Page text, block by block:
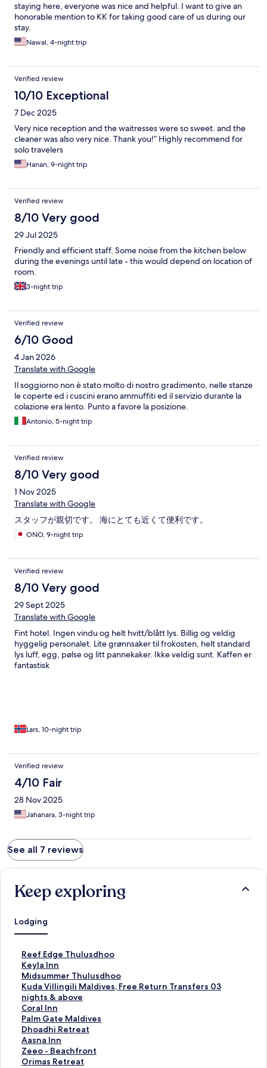
staying here, everyone was nice and helpful. I want to give an
honorable mention to KK for taking good care of us during our
stay.
Nawal, 4-night trip
Verified review
10/10 Exceptional
7 Dec 2025
Very nice reception and the waitresses were so sweet. and the
cleaner was also very nice. Thank you!” Highly recommend for
solo travelers
Hanan, 9-night trip
Verified review
8/10 Very good
29 Jul 2025
Friendly and efficient staff. Some noise from the kitchen below
during the evenings until late - this would depend on location of
room.
3-night trip
Verified review
6/10 Good
4 Jan 2026
Translate with Google
Il soggiorno non è stato molto di nostro gradimento, nelle stanze
le coperte ed i cuscini erano ammuffiti ed il servizio durante la
colazione era lento. Punto a favore la posizione.
Antonio, 5-night trip
Verified review
8/10 Very good
1 Nov 2025
Translate with Google
スタッフが親切です。 海にとても近くて便利です。
ONO, 9-night trip
Verified review
8/10 Very good
29 Sept 2025
Translate with Google
Fint hotel. Ingen vindu og helt hvitt/blått lys. Billig og veldig
hyggelig personalet. Lite grønnsaker til frokosten, helt standard
lys luff, egg, pølse og litt pannekaker. Ikke veldig sunt. Kaffen er
fantastisk
Lars, 10-night trip
Verified review
4/10 Fair
28 Nov 2025
Jahanara, 3-night trip
See all 7 reviews
Keep exploring
Lodging
Reef Edge Thulusdhoo
S
t
a
n
d
a
r
d
L
i
n
Keyla Inn
S
t
a
n
d
a
r
d
L
i
Midsummer Thulusdhoo
S
t
a
n
d
a
r
d
L
Kuda Villingili Maldives, Free Return Transfers 03
nights & above
S
t
a
n
d
a
r
d
Coral Inn
S
t
a
n
d
a
Palm Gate Maldives
S
t
a
n
d
Dhoadhi Retreat
S
t
a
n
Aasna Inn
S
t
a
Zeeo - Beachfront
S
tOrimas Retreat
S